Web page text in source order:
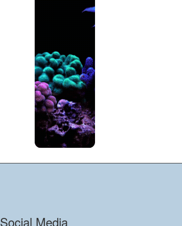
Social Media